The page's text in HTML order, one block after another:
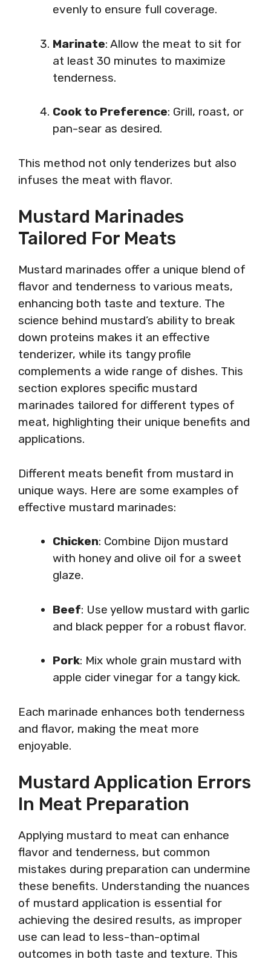
evenly to ensure full coverage.
Marinate: Allow the meat to sit for
at least 30 minutes to maximize
tenderness.
Cook to Preference: Grill, roast, or
pan-sear as desired.
This method not only tenderizes but also
infuses the meat with flavor.
Mustard Marinades
Tailored For Meats
Mustard marinades offer a unique blend of
flavor and tenderness to various meats,
enhancing both taste and texture. The
science behind mustard’s ability to break
down proteins makes it an effective
tenderizer, while its tangy profile
complements a wide range of dishes. This
section explores specific mustard
marinades tailored for different types of
meat, highlighting their unique benefits and
applications.
Different meats benefit from mustard in
unique ways. Here are some examples of
effective mustard marinades:
Chicken: Combine Dijon mustard
with honey and olive oil for a sweet
glaze.
Beef: Use yellow mustard with garlic
and black pepper for a robust flavor.
Pork: Mix whole grain mustard with
apple cider vinegar for a tangy kick.
Each marinade enhances both tenderness
and flavor, making the meat more
enjoyable.
Mustard Application Errors
In Meat Preparation
Applying mustard to meat can enhance
flavor and tenderness, but common
mistakes during preparation can undermine
these benefits. Understanding the nuances
of mustard application is essential for
achieving the desired results, as improper
use can lead to less-than-optimal
outcomes in both taste and texture. This